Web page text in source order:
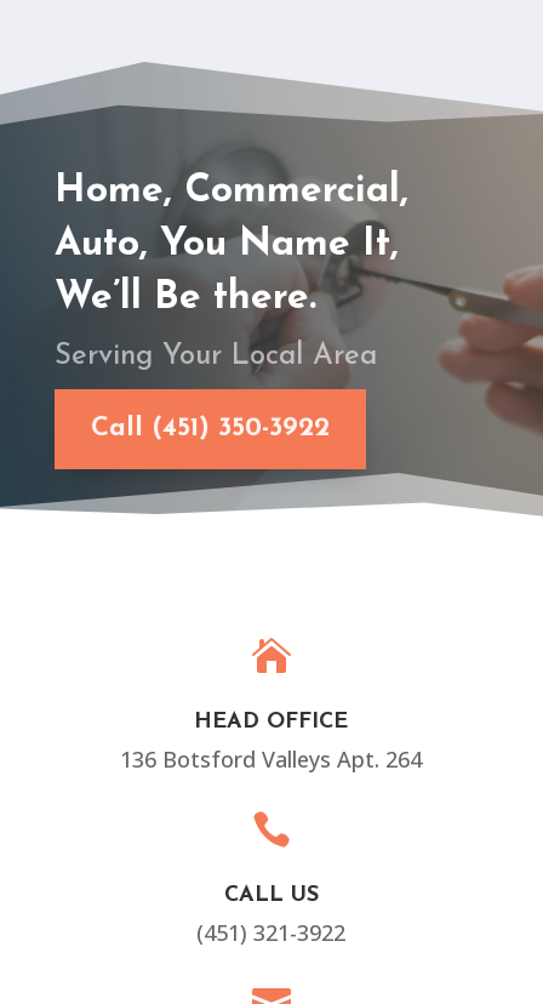
Home, Commercial,
Auto, You Name It,
We’ll Be there.
Serving Your Local Area
Call (451) 350-3922

HEAD OFFICE
136 Botsford Valleys Apt. 264

CALL US
(451) 321-3922